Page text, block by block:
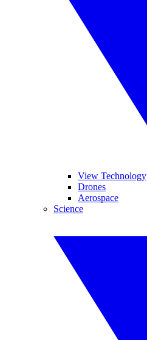
View Technology
Drones
Aerospace
Science